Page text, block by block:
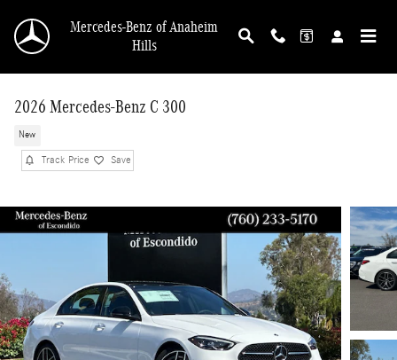
Mercedes-Benz of Anaheim
Hills
2026 Mercedes-Benz C 300
New
Track Price Save